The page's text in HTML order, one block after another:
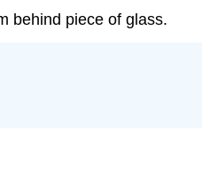
behind piece of glass.